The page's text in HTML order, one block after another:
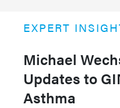
EXPERT
Michael
Updates to
Asthma